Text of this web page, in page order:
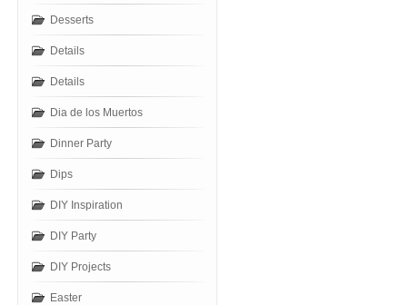
Desserts
Details
Details
Dia de los Muertos
Dinner Party
Dips
DIY Inspiration
DIY Party
DIY Projects
Easter